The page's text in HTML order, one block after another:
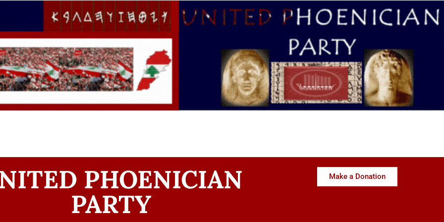
PHOENICIAN
PARTY
Make a Donation